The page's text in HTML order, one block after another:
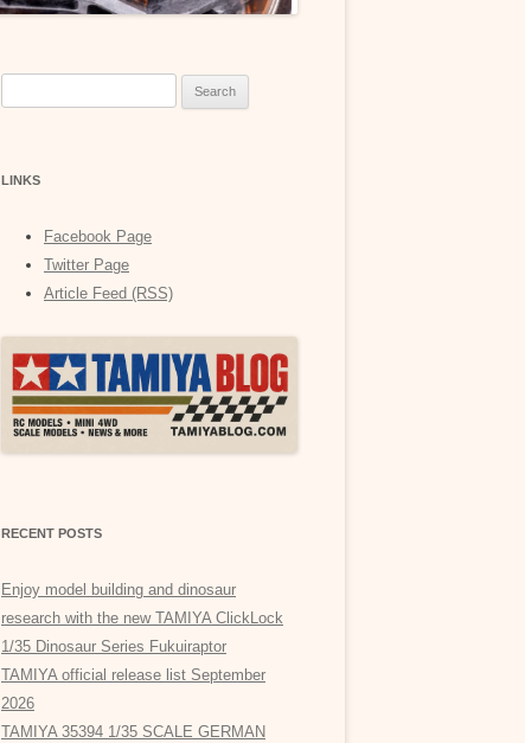
LINKS
Facebook Page
Twitter Page
Article Feed (RSS)
RECENT POSTS
Enjoy model building and dinosaur
research with the new TAMIYA ClickLock
1/35 Dinosaur Series Fukuiraptor
TAMIYA official release list September
2026
TAMIYA 35394 1/35 SCALE GERMAN